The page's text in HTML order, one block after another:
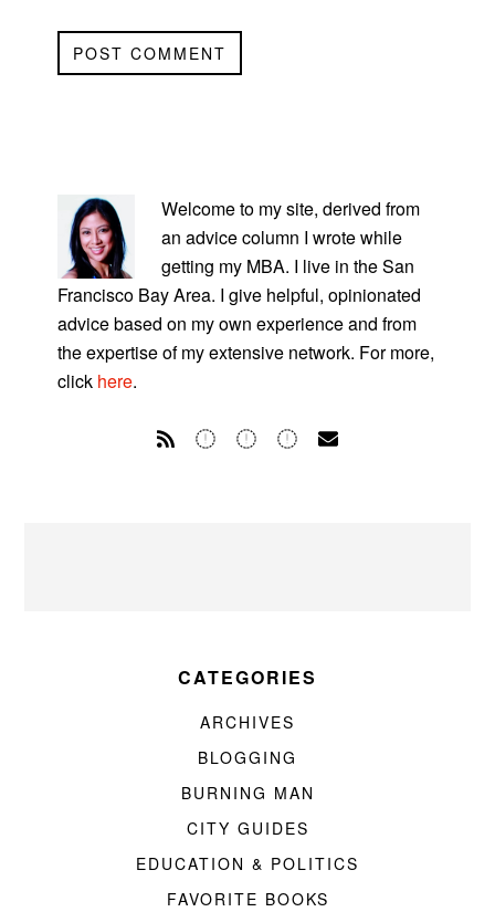
SIDEBAR
Welcome to my site, derived from
an advice column I wrote while
getting my MBA. I live in the San
Francisco Bay Area. I give helpful, opinionated
advice based on my own experience and from
the expertise of my extensive network. For more,
click here.
CATEGORIES
ARCHIVES
BLOGGING
BURNING MAN
CITY GUIDES
EDUCATION & POLITICS
FAVORITE BOOKS